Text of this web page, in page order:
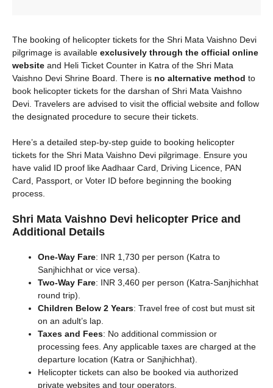
The booking of helicopter tickets for the Shri Mata Vaishno Devi
pilgrimage is available exclusively through the official online
website and Heli Ticket Counter in Katra of the Shri Mata
Vaishno Devi Shrine Board. There is no alternative method to
book helicopter tickets for the darshan of Shri Mata Vaishno
Devi. Travelers are advised to visit the official website and follow
the designated procedure to secure their tickets.
Here’s a detailed step-by-step guide to booking helicopter
tickets for the Shri Mata Vaishno Devi pilgrimage. Ensure you
have valid ID proof like Aadhaar Card, Driving Licence, PAN
Card, Passport, or Voter ID before beginning the booking
process.
Shri Mata Vaishno Devi helicopter Price and
Additional Details
One-Way Fare: INR 1,730 per person (Katra to
Sanjhichhat or vice versa).
Two-Way Fare: INR 3,460 per person (Katra-Sanjhichhat
round trip).
Children Below 2 Years: Travel free of cost but must sit
on an adult’s lap.
Taxes and Fees: No additional commission or
processing fees. Any applicable taxes are charged at the
departure location (Katra or Sanjhichhat).
Helicopter tickets can also be booked via authorized
private websites and tour operators.